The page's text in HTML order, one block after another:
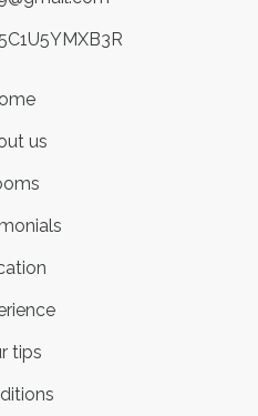
us
tips